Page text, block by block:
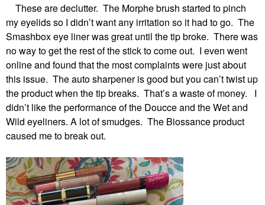
These are declutter. The Morphe brush started to pinch
my eyelids so I didn’t want any irritation so it had to go. The
Smashbox eye liner was great until the tip broke. There was
no way to get the rest of the stick to come out. I even went
online and found that the most complaints were just about
this issue. The auto sharpener is good but you can’t twist up
the product when the tip breaks. That’s a waste of money. I
didn’t like the performance of the Doucce and the Wet and
Wild eyeliners. A lot of smudges. The Biossance product
caused me to break out.